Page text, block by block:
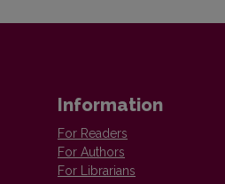
Information
For Readers
For Authors
For Librarians